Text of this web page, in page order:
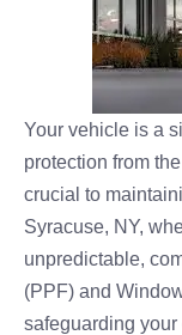
Your vehicle is a
protection from
crucial to
Syracuse, NY,
unpredictable,
(PPF) and
safeguarding your